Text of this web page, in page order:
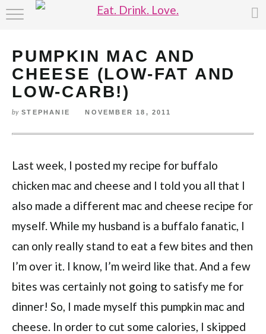
ABOUT
RECIPE INDEX
PUMPKIN MAC AND
CHEESE (LOW-FAT AND
LOW-CARB!)
by STEPHANIE NOVEMBER 18, 2011
Last week, I posted my recipe for buffalo
chicken mac and cheese and I told you all that I
also made a different mac and cheese recipe for
myself. While my husband is a buffalo fanatic, I
can only really stand to eat a few bites and then
I’m over it. I know, I’m weird like that. And a few
bites was certainly not going to satisfy me for
dinner! So, I made myself this pumpkin mac and
cheese. In order to cut some calories, I skipped